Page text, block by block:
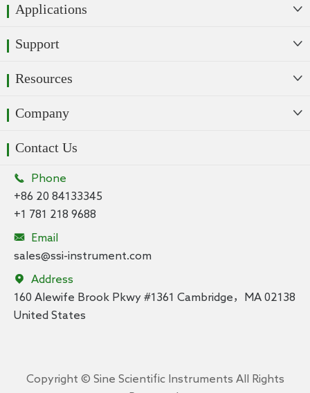
Applications 
Support 
Resources 
Company 
Contact Us

Phone
+86 20 84133345
+1 781 218 9688

Email
sales@ssi-instrument.com

Address
160 Alewife Brook Pkwy #1361 Cambridge，MA 02138
United States
Copyright © Sine Scientific Instruments All Rights